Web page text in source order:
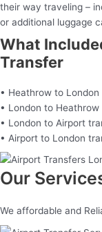
their way traveling –
or additional luggage
What
Transfer
• Heathrow to London
• London to Heathrow
• London to Airport
• Airport to London
Our
We affordable and